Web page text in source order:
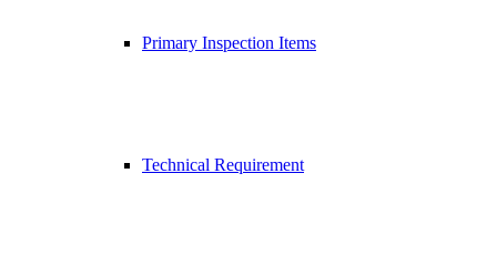
Primary Inspection Items
Technical Requirement